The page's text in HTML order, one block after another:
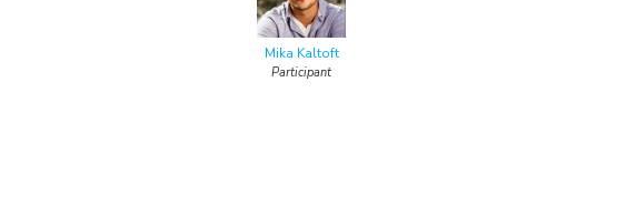
Mika Kaltoft
Participant